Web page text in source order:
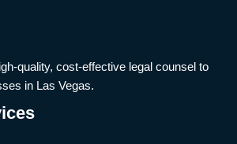
quality, cost-effective legal counsel to
in Las Vegas.